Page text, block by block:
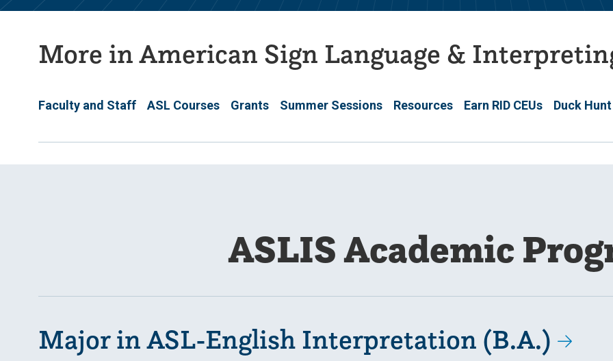
More in American Sign Language &
Faculty and Staff ASL Courses Grants Summer Sessions Resources Earn RID CEUs Duck Hunt
ASLIS Academic
Major in ASL-English Interpretation (B.A.)